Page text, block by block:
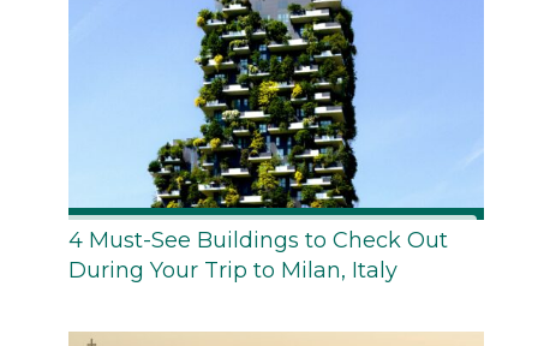
4 Must-See Buildings to Check Out
During Your Trip to Milan, Italy